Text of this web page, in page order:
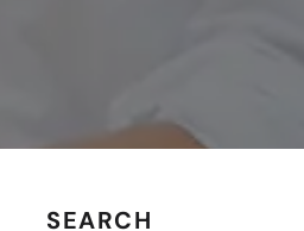
SEARCH